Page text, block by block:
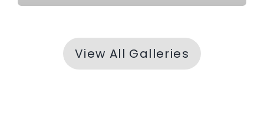
View All Galleries